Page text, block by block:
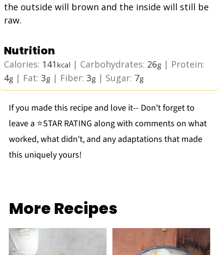
the outside will brown and the inside will still be
raw.
Nutrition
Calories: 141 kcal | Carbohydrates: 26g | Protein:
4g | Fat:3g | Fiber:3g | Sugar: 7g
If you made this recipe and love it-- Don't forget to
leave a ⭐️STAR RATING along with comments on what
worked, what didn't, and any adaptations that made
this uniquely yours!
More Recipes